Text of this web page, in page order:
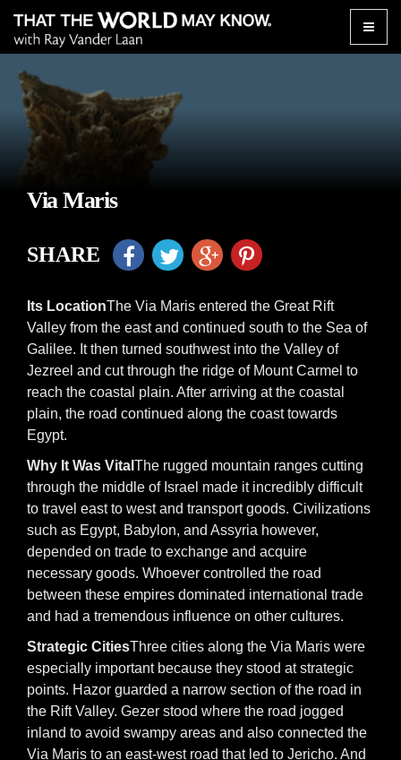
Toggle
Via Maris
SHARE
Its LocationThe Via Maris entered the Great Rift
Valley from the east and continued south to the Sea of
Galilee. It then turned southwest into the Valley of
Jezreel and cut through the ridge of Mount Carmel to
reach the coastal plain. After arriving at the coastal
plain, the road continued along the coast towards
Egypt.
Why It Was Vital The rugged mountain ranges cutting
through the middle of Israel made it incredibly difficult
to travel east to west and transport goods. Civilizations
such as Egypt, Babylon, and Assyria however,
depended on trade to exchange and acquire
necessary goods. Whoever controlled the road
between these empires dominated international trade
and had a tremendous influence on other cultures.
Strategic CitiesThree cities along the Via Maris were
especially important because they stood at strategic
points. Hazor guarded a narrow section of the road in
the Rift Valley. Gezer stood where the road jogged
inland to avoid swampy areas and also connected the
Via Maris to an east-west road that led to Jericho. And